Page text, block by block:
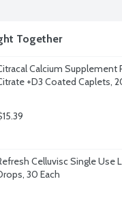
Together
Calcium Supplement
+D3 Coated Caplets,
Celluvisc Single Use
30 Each